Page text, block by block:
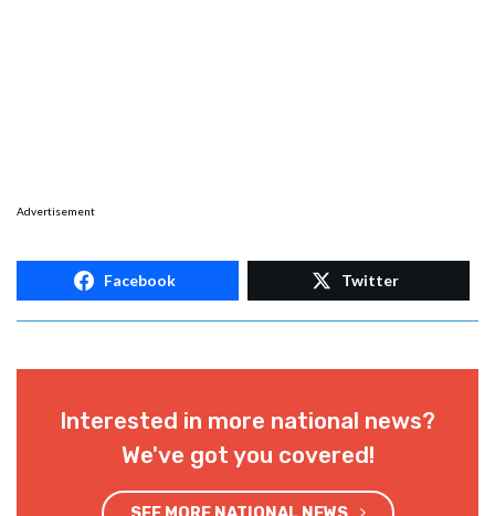
Advertisement
Facebook Twitter
Interested in more national news?
We've got you covered!